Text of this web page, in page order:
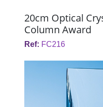
20cm Optical
Column Award
Ref: FC216